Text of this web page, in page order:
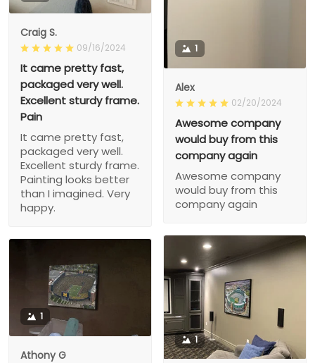
Craig S.
09/16/2024
It came pretty fast,
packaged very well.
Excellent sturdy frame.
Pain
It came pretty fast,
packaged very well.
Excellent sturdy frame.
Painting looks better
than I imagined. Very
happy.
1
Alex
02/20/2024
Awesome company
would buy from this
company again
Awesome company
would buy from this
company again
1
1
Athony G